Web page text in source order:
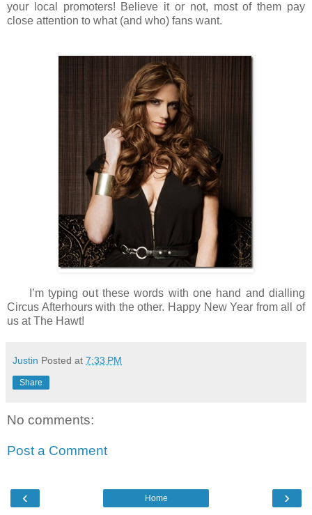
your local promoters! Believe it or not, most of them pay
close attention to what (and who) fans want.
I’m typing out these words with one hand and dialling
Circus Afterhours with the other. Happy New Year from all of
us at The Hawt!
Justin Posted at 7:33 PM
Share
No comments:
Post a Comment
‹ ›
Home